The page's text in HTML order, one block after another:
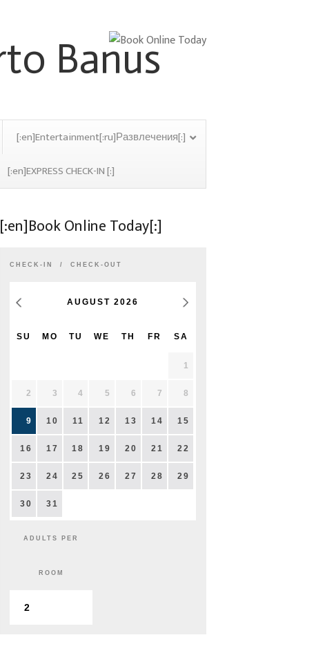
[:en]Entertainment[:ru]Развлечения[:]
[:en]EXPRESS CHECK-IN [:]
[:en]Book Online Today[:]
CHECK-IN CHECK-OUT
AUGUST 2026
SU MO TU WE TH FR SA
1
2 3 4 5 6 7 8
9 10 11 12 13 14 15
16 17 18 19 20 21 22
23 24 25 26 27 28 29
30 31
ADULTS PER
ROOM